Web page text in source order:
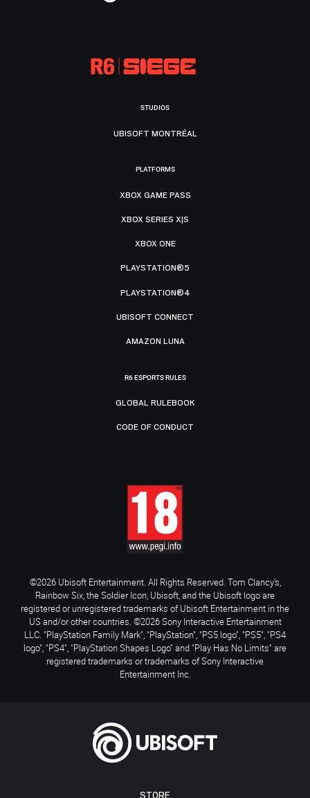
STORE
STUDIOS
UBISOFT MONTRÉAL
PLATFORMS
XBOX GAME PASS
XBOX SERIES X|S
XBOX ONE
PLAYSTATION®5
PLAYSTATION®4
UBISOFT CONNECT
AMAZON LUNA
R6 ESPORTS RULES
GLOBAL RULEBOOK
CODE OF CONDUCT
©2026 Ubisoft Entertainment. All Rights Reserved. Tom Clancy’s,
Rainbow Six, the Soldier Icon, Ubisoft, and the Ubisoft logo are
registered or unregistered trademarks of Ubisoft Entertainment in the
US and/or other countries. ©2026 Sony Interactive Entertainment
LLC. "PlayStation Family Mark", "PlayStation", "PS5 logo", "PS5", "PS4
logo", "PS4", "PlayStation Shapes Logo" and "Play Has No Limits" are
registered trademarks or trademarks of Sony Interactive
Entertainment Inc.